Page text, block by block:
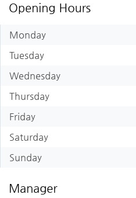
Opening Hours
Monday
Tuesday
Wednesday
Thursday
Friday
Saturday
Sunday
Manager